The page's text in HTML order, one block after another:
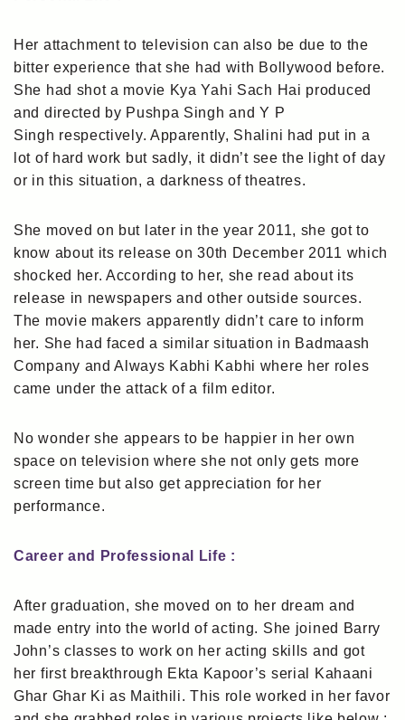
Her attachment to television can also be due to the
bitter experience that she had with Bollywood before.
She had shot a movie Kya Yahi Sach Hai produced
and directed by Pushpa Singh and Y P
Singh respectively. Apparently, Shalini had put in a
lot of hard work but sadly, it didn’t see the light of day
or in this situation, a darkness of theatres.
She moved on but later in the year 2011, she got to
know about its release on 30th December 2011 which
shocked her. According to her, she read about its
release in newspapers and other outside sources.
The movie makers apparently didn’t care to inform
her. She had faced a similar situation in Badmaash
Company and Always Kabhi Kabhi where her roles
came under the attack of a film editor.
No wonder she appears to be happier in her own
space on television where she not only gets more
screen time but also get appreciation for her
performance.
Career and Professional Life :
After graduation, she moved on to her dream and
made entry into the world of acting. She joined Barry
John’s classes to work on her acting skills and got
her first breakthrough Ekta Kapoor’s serial Kahaani
Ghar Ghar Ki as Maithili. This role worked in her favor